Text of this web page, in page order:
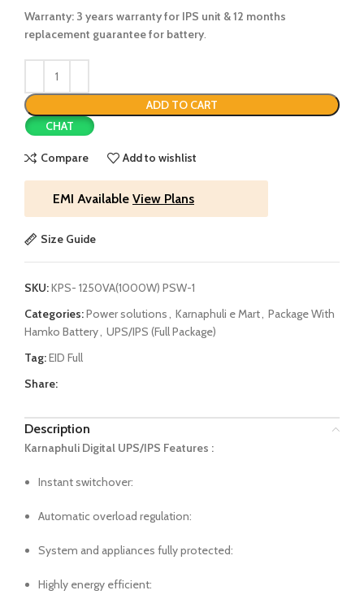
Warranty: 3 years warranty for IPS unit &12 months
replacement guarantee for battery
ADD TO CART
CHAT
Compare Add to wishlist
EMI Available View Plans
Size Guide
SKU:KPS- 1250VA(1000W) PSW-1
Categories:Power solutions Karnaphuli e Mart Package With
Hamko Battery UPS/IPS (Full Package)
Tag:EID Full
Share:
Description
Karnaphuli Digital UPS/IPS Features :
Instant switchover:
Automatic overload regulation:
System and appliances fully protected:
Highly energy efficient: